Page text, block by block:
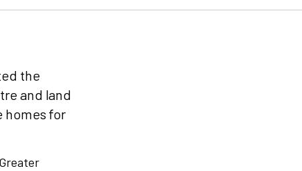
the
and land
homes for